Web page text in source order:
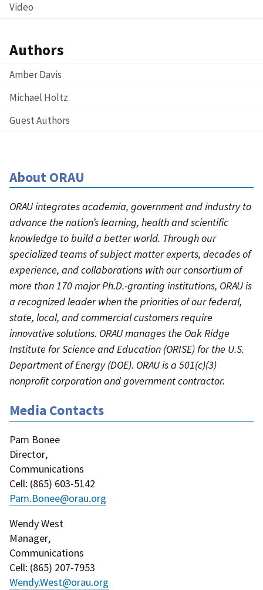
Video
Authors
Amber Davis
Michael Holtz
Guest Authors
About ORAU
ORAU integrates academia, government and industry to
advance the nation’s learning, health and scientific
knowledge to build a better world. Through our
specialized teams of subject matter experts, decades of
experience, and collaborations with our consortium of
more than 170 major Ph.D.-granting institutions, ORAU is
a recognized leader when the priorities of our federal,
state, local, and commercial customers require
innovative solutions. ORAU manages the Oak Ridge
Institute for Science and Education (ORISE) for the U.S.
Department of Energy (DOE). ORAU is a 501(c)(3)
nonprofit corporation and government contractor.
Media Contacts
Pam Bonee
Director,
Communications
Cell: (865) 603-5142
Pam.Bonee@orau.org
Wendy West
Manager,
Communications
Cell: (865) 207-7953
Wendy.West@orau.org